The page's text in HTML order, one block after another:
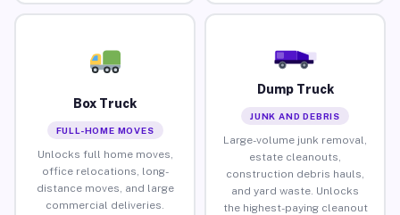
Box Truck
FULL-HOME MOVES
Unlocks full home moves,
office relocations, long-
distance moves, and large
commercial deliveries.
Dump Truck
JUNK AND DEBRIS
Large-volume junk removal,
estate cleanouts,
construction debris hauls,
and yard waste. Unlocks
the highest-paying cleanout